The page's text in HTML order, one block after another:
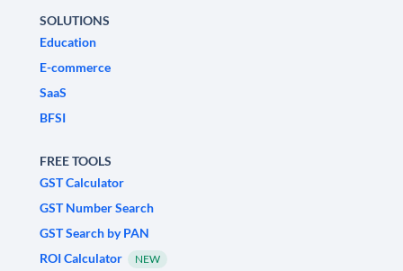
SOLUTIONS
Education
E-commerce
SaaS
BFSI
FREE TOOLS
GST Calculator
GST Number Search
GST Search by PAN
ROI Calculator
NEW